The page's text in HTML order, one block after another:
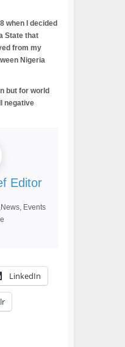
when I decided
State that
from my
Nigeria
but for world
negative
Editor
Events
LinkedIn